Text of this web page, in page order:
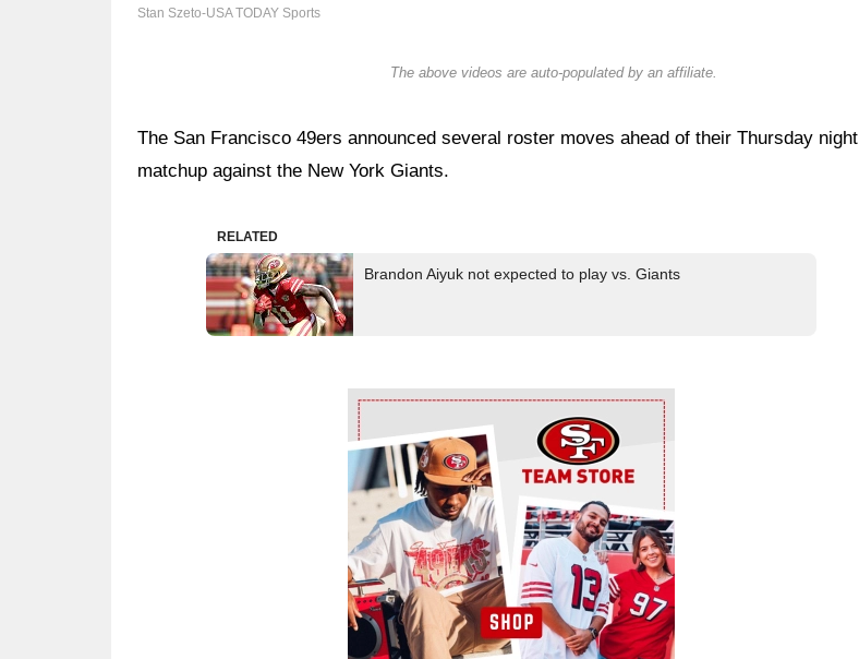
Stan Szeto-USA TODAY Sports
The above videos are auto-populated by an affiliate.
The San Francisco 49ers announced several roster moves ahead of their Thursday night
matchup against the New York Giants.
RELATED
Brandon Aiyuk not expected to play vs. Giants
Ad Block